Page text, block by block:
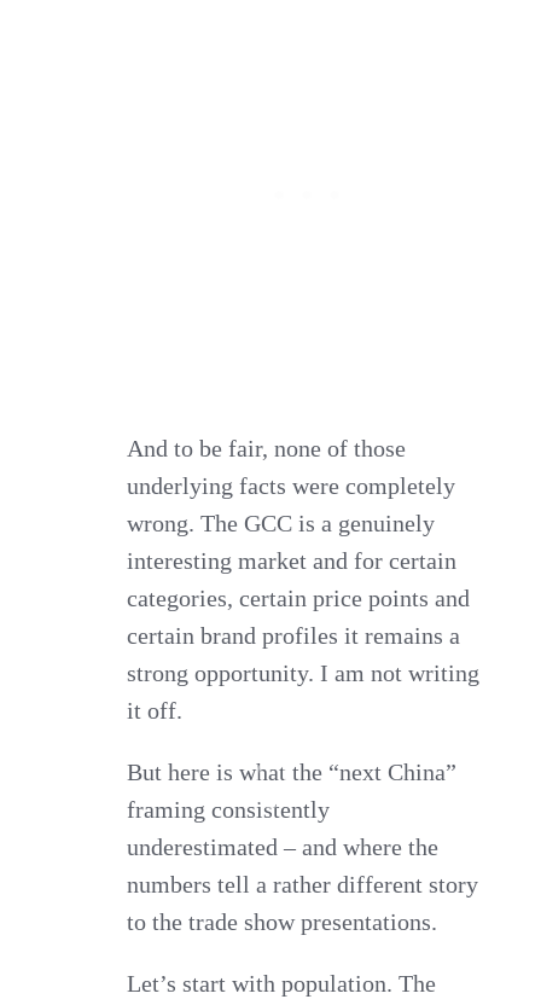
And to be fair, none of those
underlying facts were completely
wrong. The GCC is a genuinely
interesting market and for certain
categories, certain price points and
certain brand profiles it remains a
strong opportunity. I am not writing
it off.
But here is what the “next China”
framing consistently
underestimated – and where the
numbers tell a rather different story
to the trade show presentations.
Let’s start with population. The